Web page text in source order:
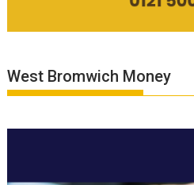
West Bromwich Money